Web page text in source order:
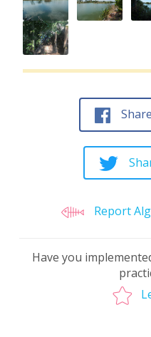
Report
Have you